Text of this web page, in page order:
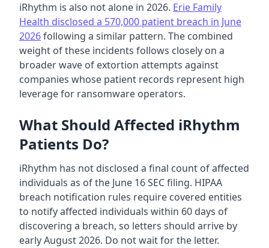
iRhythm is also not alone in 2026. Erie Family
Health disclosed a 570,000 patient breach in June
2026following a similar pattern. The combined
weight of these incidents follows closely on a
broader wave of extortion attempts against
companies whose patient records represent high
leverage for ransomware operators.
What Should Affected iRhythm
Patients Do?
iRhythm has not disclosed a final count of affected
individuals as of the June 16 SEC filing. HIPAA
breach notification rules require covered entities
to notify affected individuals within 60 days of
discovering a breach, so letters should arrive by
early August 2026. Do not wait for the letter.